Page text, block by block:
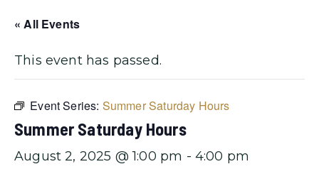
« All Events
This event has passed.
Event Series: Summer Saturday Hours
Summer Saturday Hours
August 2, 2025 @ 1:00 pm - 4:00 pm